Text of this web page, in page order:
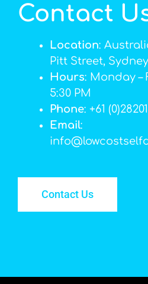
Contact
Location:
Pitt Street,
Hours: Monday –
5:30 PM
Phone: +61
Email:
Contact Us